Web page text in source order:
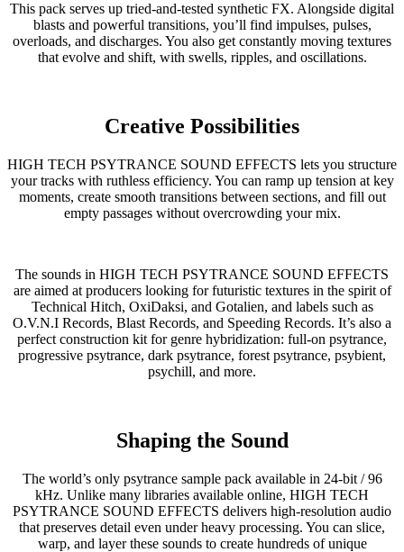
This pack serves up tried-and-tested synthetic FX. Alongside digital
blasts and powerful transitions, you’ll find impulses, pulses,
overloads, and discharges. You also get constantly moving textures
that evolve and shift, with swells, ripples, and oscillations.
Creative Possibilities
HIGH TECH PSYTRANCE SOUND EFFECTS lets you structure
your tracks with ruthless efficiency. You can ramp up tension at key
moments, create smooth transitions between sections, and fill out
empty passages without overcrowding your mix.
The sounds in HIGH TECH PSYTRANCE SOUND EFFECTS
are aimed at producers looking for futuristic textures in the spirit of
Technical Hitch, OxiDaksi, and Gotalien, and labels such as
O.V.N.I Records, Blast Records, and Speeding Records. It’s also a
perfect construction kit for genre hybridization: full-on psytrance,
progressive psytrance, dark psytrance, forest psytrance, psybient,
psychill, and more.
Shaping the Sound
The world’s only psytrance sample pack available in 24-bit / 96
kHz. Unlike many libraries available online, HIGH TECH
PSYTRANCE SOUND EFFECTS delivers high-resolution audio
that preserves detail even under heavy processing. You can slice,
warp, and layer these sounds to create hundreds of unique